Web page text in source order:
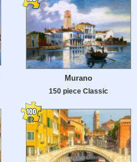
Murano
150 piece Classic